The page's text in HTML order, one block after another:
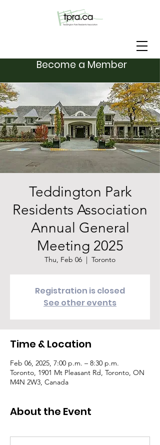
Become a Member
Teddington Park
Residents Association
Annual General
Meeting 2025
Thu, Feb 06
  |
Toronto
Registration is closed
See other events
Time & Location
Feb 06, 2025, 7:00 p.m. – 8:30 p.m.
Toronto, 1901 Mt Pleasant Rd, Toronto, ON
M4N 2W3, Canada
About the Event